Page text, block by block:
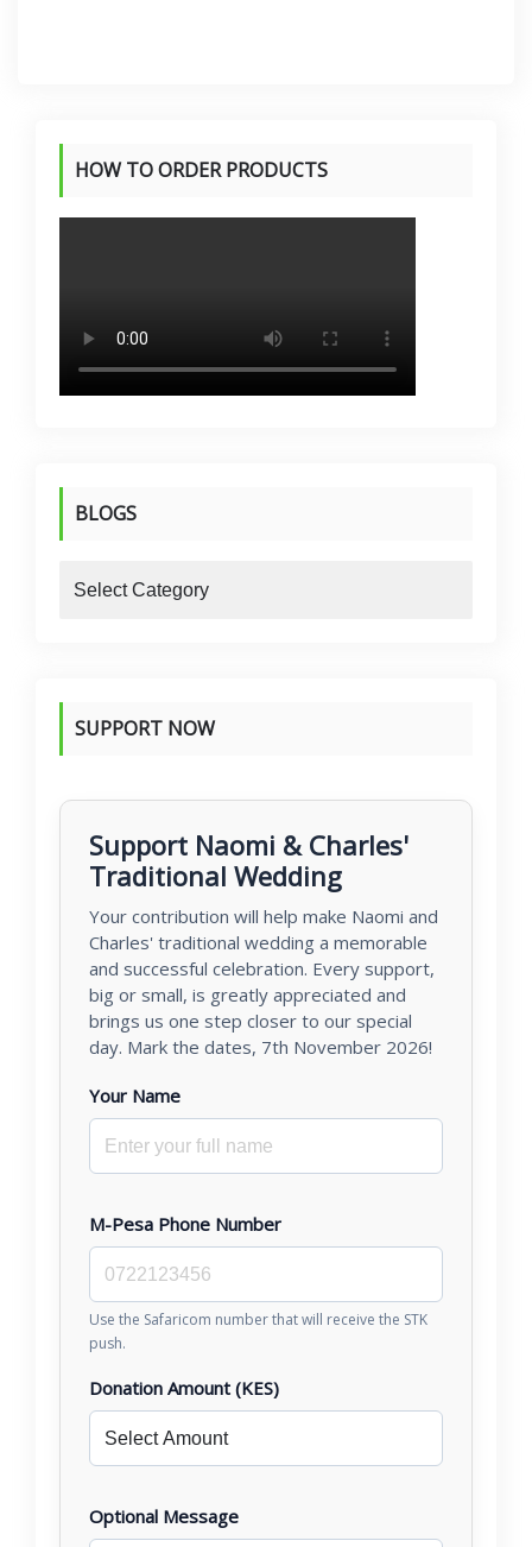
HOW TO ORDER PRODUCTS
BLOGS
SUPPORT NOW
Support Naomi & Charles'
Traditional Wedding
Your contribution will help make Naomi and
Charles' traditional wedding a memorable
and successful celebration. Every support,
big or small, is greatly appreciated and
brings us one step closer to our special
day. Mark the dates, 7th November 2026!
Your Name
M-Pesa Phone Number
Use the Safaricom number that will receive the STK
push.
Donation Amount (KES)
Optional Message